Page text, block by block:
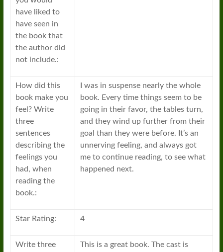
have liked to
have seen in
the book that
the author did
not include.:
How did this
book make you
feel? Write
three
sentences
describing the
feelings you
had, when
reading the
book.:
I was in suspense nearly the whole
book. Every time things seem to be
going in their favor, the tables turn,
and they wind up further from their
goal than they were before. It’s an
unnerving feeling, and always got
me to continue reading, to see what
happened next.
Star Rating: 4
Write three
This is a great book. The cast is